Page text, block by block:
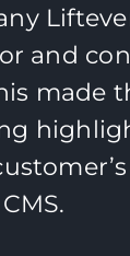
and
made
CMS.